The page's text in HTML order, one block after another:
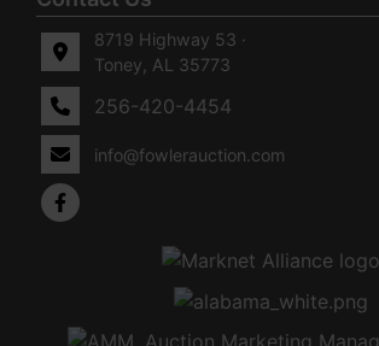
8719 Highway 53 ·
Toney, AL 35773
256-420-4454
info@fowlerauction.com